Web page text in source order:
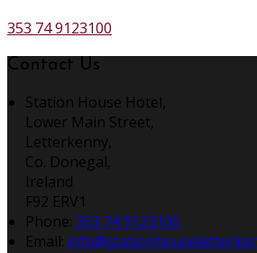
353 74 9123100
Contact Us
Station House Hotel,
Lower Main Street,
Letterkenny,
Co. Donegal,
Ireland
F92 ERV1
Phone: 353 74 9123100
Email: